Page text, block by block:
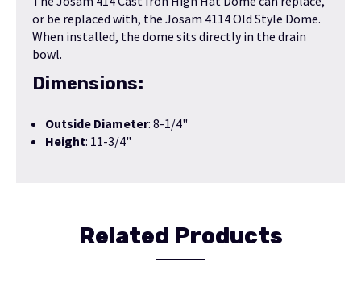
or be replaced with, the Josam 4114 Old Style Dome.
When installed, the dome sits directly in the drain
bowl.
Dimensions:
Outside Diameter: 8-1/4"
Height: 11-3/4"
Related Products